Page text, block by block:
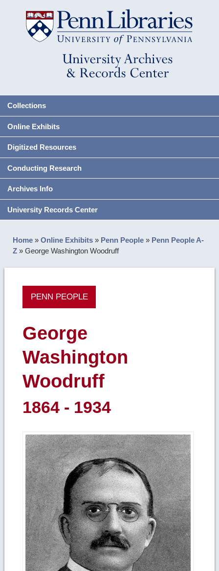
Collections
Online Exhibits
Digitized Resources
Conducting Research
Archives Info
University Records Center
Home »Online Exhibits » Penn People » Penn People A-
Z »George Washington Woodruff
PENN PEOPLE
George
Washington
Woodruff
1864 - 1934